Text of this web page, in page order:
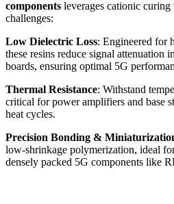
components leverages cationic curing
challenges:
Low Dielectric Loss: Engineered for
these resins reduce signal attenuation
boards, ensuring optimal 5G
Thermal Resistance: Withstand
critical for power amplifiers and base
heat cycles.
Precision Bonding &
low-shrinkage polymerization, ideal
densely packed 5G components like